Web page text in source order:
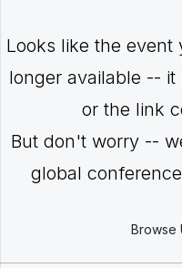
Looks like the
longer available -- it
or the link
But don't worry --
global
Browse